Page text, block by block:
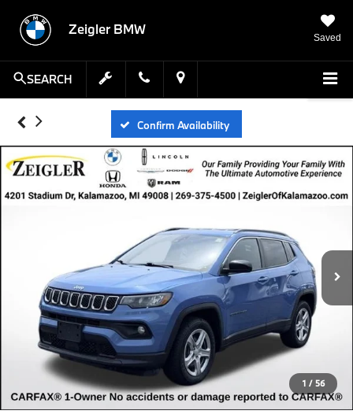
Zeigler BMW
Saved
SEARCH
Confirm Availability
1 / 56